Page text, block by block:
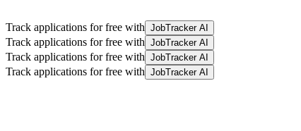
Track applications for free with JobTracker AI
Track applications for free with JobTracker AI
Track applications for free with JobTracker AI
Track applications for free with JobTracker AI